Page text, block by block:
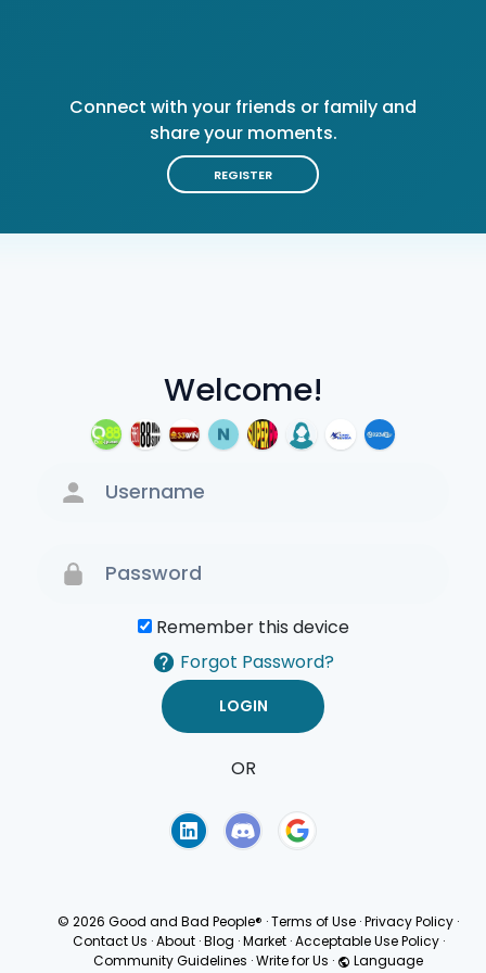
Welcome!
Remember this device
Forgot Password?
OR
Connect with your friends or family and
share your moments.
REGISTER
© 2026 Good and Bad People® ·Terms of Use ·Privacy Policy ·
Contact Us · About · Blog · Market · Acceptable Use Policy ·
Community Guidelines ·Write for Us · Language